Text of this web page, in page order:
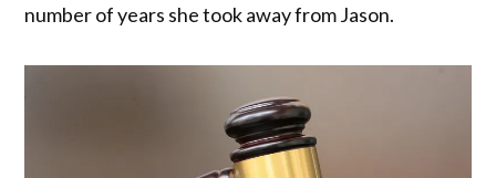
number of years she took away from Jason.